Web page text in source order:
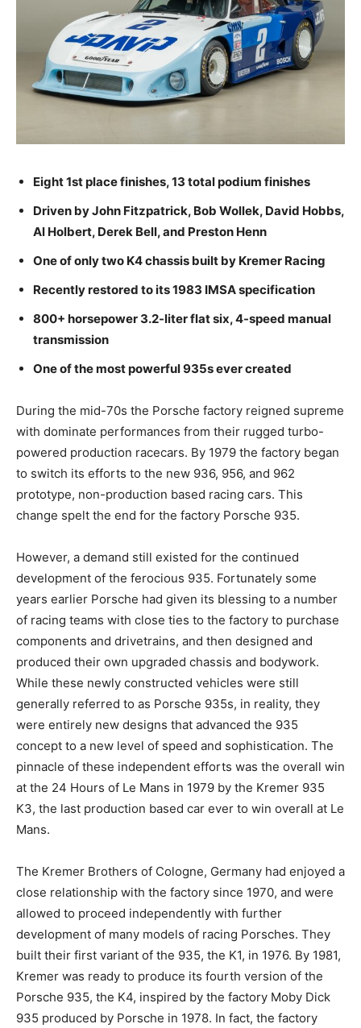
Eight 1st place finishes, 13 total podium finishes
Driven by John Fitzpatrick, Bob Wollek, David Hobbs,
Al Holbert, Derek Bell, and Preston Henn
One of only two K4 chassis built by Kremer Racing
Recently restored to its 1983 IMSA specification
800+ horsepower 3.2-liter flat six, 4-speed manual
transmission
One of the most powerful 935s ever created
During the mid-70s the Porsche factory reigned supreme
with dominate performances from their rugged turbo-
powered production racecars. By 1979 the factory began
to switch its efforts to the new 936, 956, and 962
prototype, non-production based racing cars. This
change spelt the end for the factory Porsche 935.
However, a demand still existed for the continued
development of the ferocious 935. Fortunately some
years earlier Porsche had given its blessing to a number
of racing teams with close ties to the factory to purchase
components and drivetrains, and then designed and
produced their own upgraded chassis and bodywork.
While these newly constructed vehicles were still
generally referred to as Porsche 935s, in reality, they
were entirely new designs that advanced the 935
concept to a new level of speed and sophistication. The
pinnacle of these independent efforts was the overall win
at the 24 Hours of Le Mans in 1979 by the Kremer 935
K3, the last production based car ever to win overall at Le
Mans.
The Kremer Brothers of Cologne, Germany had enjoyed a
close relationship with the factory since 1970, and were
allowed to proceed independently with further
development of many models of racing Porsches. They
built their first variant of the 935, the K1, in 1976. By 1981,
Kremer was ready to produce its fourth version of the
Porsche 935, the K4, inspired by the factory Moby Dick
935 produced by Porsche in 1978. In fact, the factory